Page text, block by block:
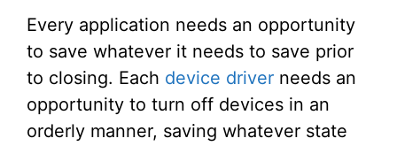
Every application needs an opportunity
to save whatever it needs to save prior
to closing. Each device driver needs an
opportunity to turn off devices in an
orderly manner, saving whatever state